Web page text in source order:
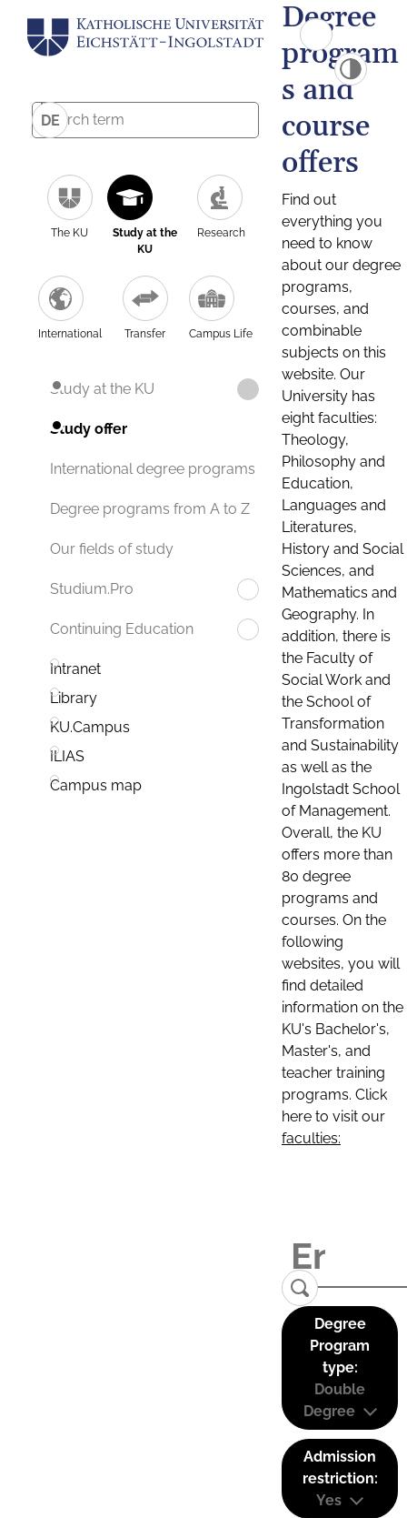
DE
The KU
Study at the
KU
Research
International Transfer Campus Life
Study at the KU
Study offer
International degree programs
Degree programs from A to Z
Our fields of study
Studium.Pro
Continuing Education
Intranet
Library
KU.Campus
ILIAS
Campus map
Degree
program
s and
course
offers
Find out
everything you
need to know
about our degree
programs,
courses, and
combinable
subjects on this
website. Our
University has
eight faculties:
Theology,
Philosophy and
Education,
Languages and
Literatures,
History and Social
Sciences, and
Mathematics and
Geography. In
addition, there is
the Faculty of
Social Work and
the School of
Transformation
and Sustainability
as well as the
Ingolstadt School
of Management.
Overall, the KU
offers more than
80 degree
programs and
courses. On the
following
websites, you will
find detailed
information on the
KU's Bachelor's,
Master's, and
teacher training
programs. Click
here to visit our
faculties:
Degree
Program
type:
Double
Degree
Admission
restriction:
Yes